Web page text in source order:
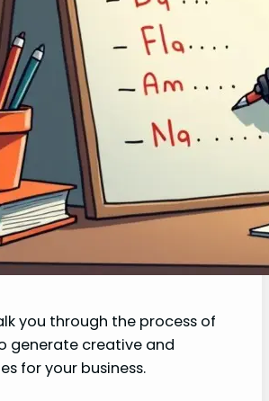
you through the process of
generate creative and
for your business.